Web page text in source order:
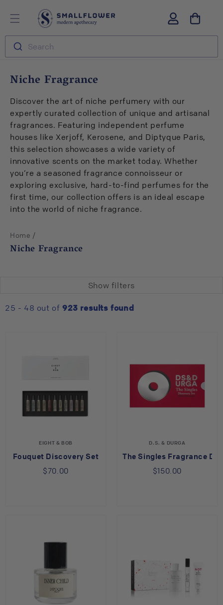
content
S
m
a
l
l
f
l
o
e
r
Search
Log
in
C
l
l
e
c
t
i
o
n
:
Niche Fragrance
Discover the art of niche perfumery with our
expertly curated collection of unique and artisanal
fragrances. Featuring independent perfume
houses like Xerjoff, Kerosene, and Diptyque Paris,
this selection showcases a wide variety of
innovative scents on the market today. Whether
you’re a seasoned fragrance connoisseur or
exploring exclusive, hard-to-find perfumes for the
first time, our collection offers is an ideal escape
into the world of niche fragrance.
Home /
Niche Fragrance
Show filters
25 - 48 out of 923 results found
EIGHT & BOB
Fouquet Discovery Set
$70.00
D.S. & DURGA
The Singles Fragrance
$150.00